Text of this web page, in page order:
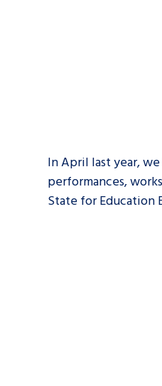
In April last year,
performances,
State for Education